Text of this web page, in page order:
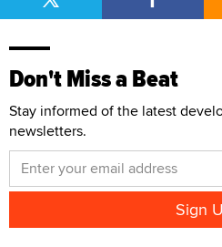
Don't Miss a Beat
Stay informed of the latest
newsletters.